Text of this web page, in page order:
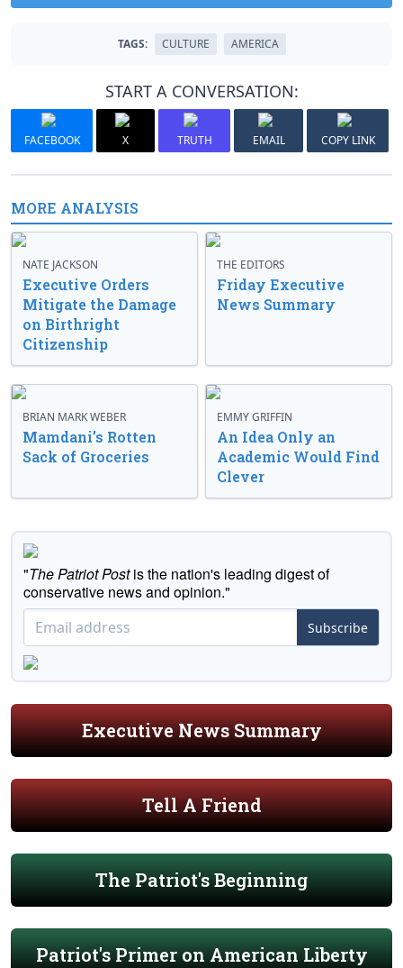
TAGS: CULTURE AMERICA
START A CONVERSATION:
FACEBOOK X TRUTH EMAIL COPY LINK
MORE ANALYSIS
NATE JACKSON
Executive Orders
Mitigate the Damage
on Birthright
Citizenship
THE EDITORS
Friday Executive
News Summary
BRIAN MARK WEBER
Mamdani’s Rotten
Sack of Groceries
EMMY GRIFFIN
An Idea Only an
Academic Would Find
Clever
"The Patriot Postis the nation's leading digest of
conservative news and opinion."
Subscribe
Executive News Summary
Tell A Friend
The Patriot's Beginning
Patriot's Primer on American Liberty